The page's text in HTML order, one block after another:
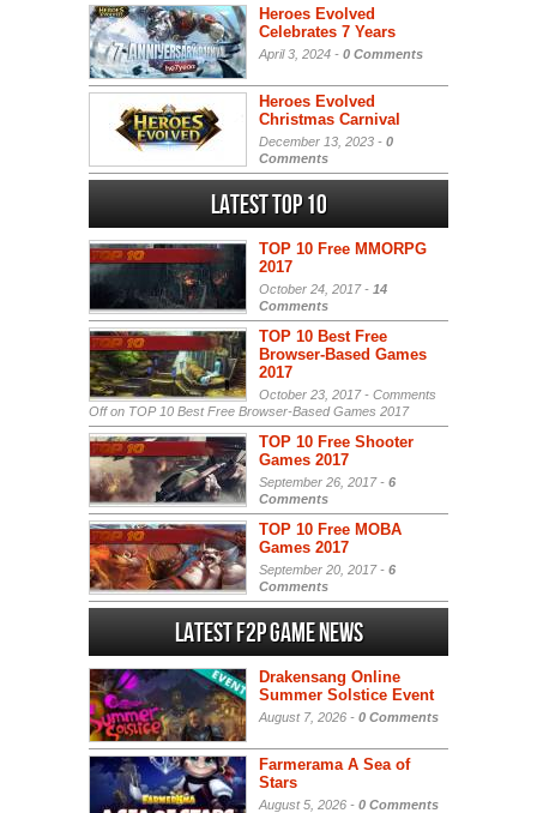
Heroes Evolved
Celebrates 7 Years
April 3, 2024 - 0 Comments
Heroes Evolved
Christmas Carnival
December 13, 2023 - 0
Comments
Latest Top 10
TOP 10 Free MMORPG
2017
October 24, 2017 - 14
Comments
TOP 10 Best Free
Browser-Based Games
2017
October 23, 2017 - Comments
Offon TOP 10 Best Free Browser-Based Games 2017
TOP 10 Free Shooter
Games 2017
September 26, 2017 - 6
Comments
TOP 10 Free MOBA
Games 2017
September 20, 2017 - 6
Comments
Latest F2P Game News
Drakensang Online
Summer Solstice Event
August 7, 2026 - 0 Comments
Farmerama A Sea of
Stars
August 5, 2026 - 0 Comments